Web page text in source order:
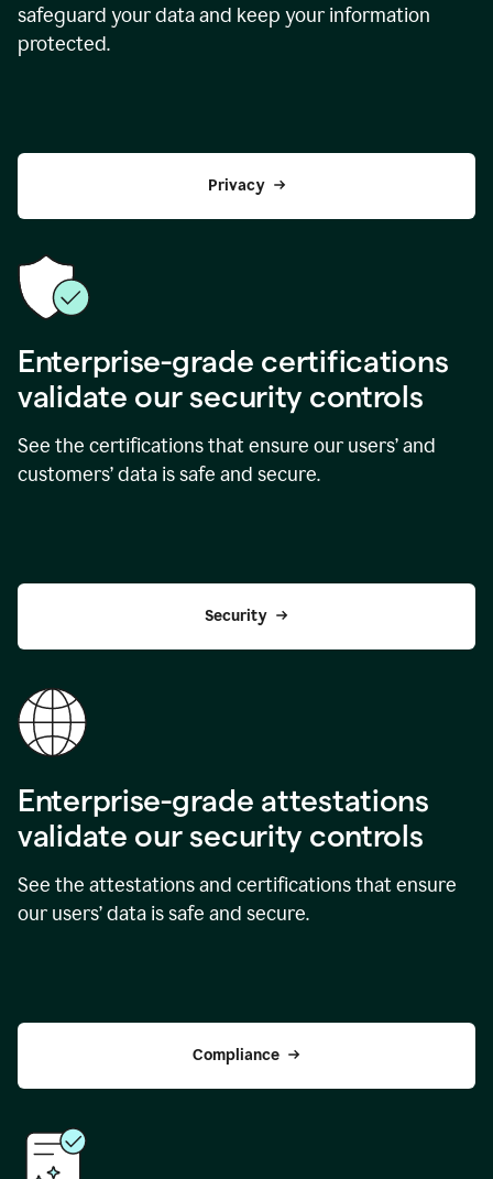
safeguard your data and keep your information
protected.
Privacy
Enterprise-grade certifications
validate our security controls
See the certifications that ensure our users’ and
customers’ data is safe and secure.
Security
Enterprise-grade attestations
validate our security controls
See the attestations and certifications that ensure
our users’ data is safe and secure.
Compliance